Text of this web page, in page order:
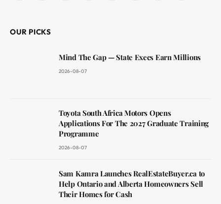
OUR PICKS
Mind The Gap — State Execs Earn Millions
2026-08-07
Toyota South Africa Motors Opens
Applications For The 2027 Graduate Training
Programme
2026-08-07
Sam Kamra Launches RealEstateBuyer.ca to
Help Ontario and Alberta Homeowners Sell
Their Homes for Cash